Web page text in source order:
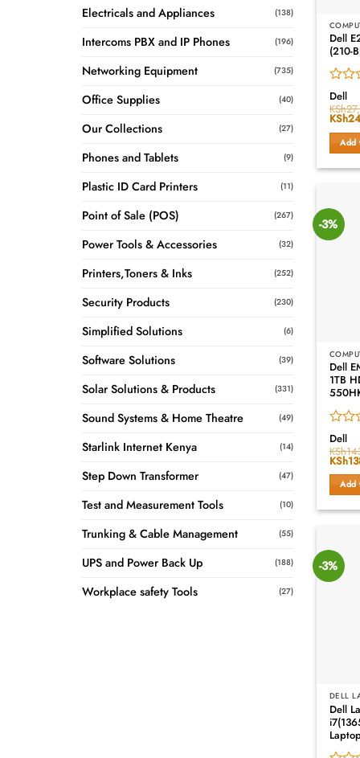
Electricals and Appliances (138)
Intercoms PBX and IP Phones (196)
Networking Equipment (735)
Office Supplies (40)
Our Collections (27)
Phones and Tablets (9)
Plastic ID Card Printers (11)
Point of Sale (POS) (267)
Power Tools & Accessories (32)
Printers,Toners & Inks (252)
Security Products (230)
Simplified Solutions (6)
Software Solutions (39)
Solar Solutions & Products (331)
Sound Systems & Home Theatre (49)
Starlink Internet Kenya (14)
Step Down Transformer (47)
Test and Measurement Tools (10)
Trunking & Cable Management (55)
UPS and Power Back Up (188)
Workplace safety Tools (27)
Dell
(210-
Rated
0
out
of
5
Dell
KSh
was:
KSh
Add
-3%
Dell
1TB
Rated
0
out
of
5
Dell
KSh
price
was:
KSh
Add
-3%
DELL
Dell